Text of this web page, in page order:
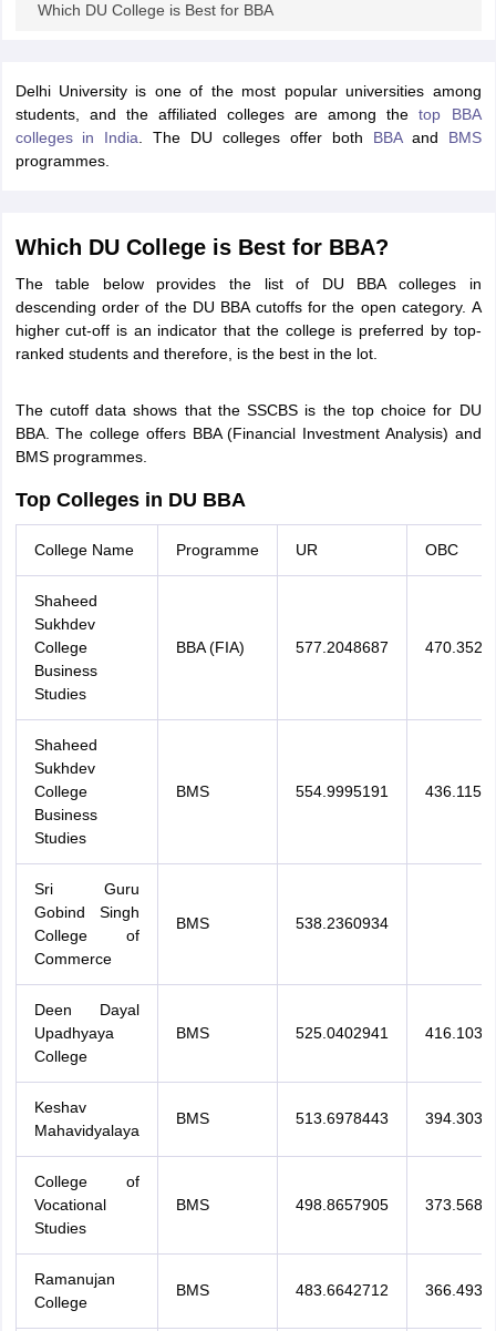
KeyIPMAT ResultIPMAT Cutoff
in Mumbai MBA Colleges in Chennai
MBA Colleges in Kolkata
in Mumbai
BBA Colleges in Chennai
BBA Colleges in Kolkata
Social Media ManagerProduct Development ManagerView All
Test MBA Fees in IndiaCheapest Colleges to Study MBA in India
2 MBA Colleges in IndiaTier 3 MBA Colleges in India
Important English Words
TipsXAT Preparation Tips
Which DU College is Best for BBA
Delhi University is one of the most popular universities among
students, and the affiliated colleges are among thetop BBA
colleges in India . The DU colleges offer both BBAand BMS
programmes.
Which DU College is Best for BBA?
The table below provides the list of DU BBA colleges in
descending order of the DU BBA cutoffs for the open category. A
higher cut-off is an indicator that the college is preferred by top-
ranked students and therefore, is the best in the lot.
The cutoff data shows that the SSCBS is the top choice for DU
BBA. The college offers BBA (Financial Investment Analysis) and
BMS programmes.
Top Colleges in DU BBA
College Name Programme UR OBC
Shaheed
Sukhdev
College
Business
Studies
BBA (FIA) 577.2048687
Shaheed
Sukhdev
College
Business
Studies
BMS 554.9995191
Sri Guru
Gobind Singh
College of
Commerce
BMS 538.2360934
Deen Dayal
Upadhyaya
College
BMS 525.0402941
Keshav
Mahavidyalaya
BMS 513.6978443
College of
Vocational
Studies
BMS 498.8657905
Ramanujan
College
BMS 483.6642712